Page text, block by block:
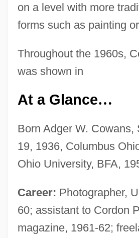
on a level with more
forms such as painting
Throughout the 1960s,
was shown in
At a Glance…
Born Adger W. Cowans,
19, 1936, Columbus
Ohio University, BFA,
Career: Photographer,
60; assistant to Cordon
magazine, 1961-62;